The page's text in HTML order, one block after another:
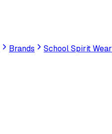
Brands
School Spirit Wear